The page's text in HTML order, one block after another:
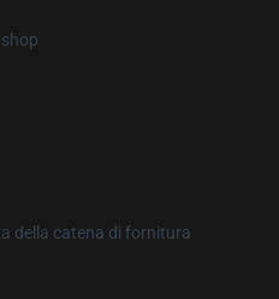
della catena di fornitura